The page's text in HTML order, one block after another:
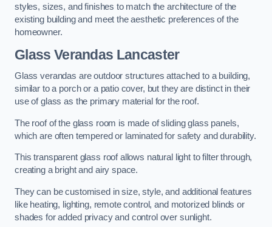
styles, sizes, and finishes to match the architecture of the
existing building and meet the aesthetic preferences of the
homeowner.
Glass Verandas Lancaster
Glass verandas are outdoor structures attached to a building,
similar to a porch or a patio cover, but they are distinct in their
use of glass as the primary material for the roof.
The roof of the glass room is made of sliding glass panels,
which are often tempered or laminated for safety and durability.
This transparent glass roof allows natural light to filter through,
creating a bright and airy space.
They can be customised in size, style, and additional features
like heating, lighting, remote control, and motorized blinds or
shades for added privacy and control over sunlight.